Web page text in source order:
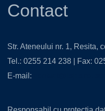
Contact
Str. Ateneului nr. 1, Resita,
Tel.: 0255 214 238 | Fax:
E-mail: